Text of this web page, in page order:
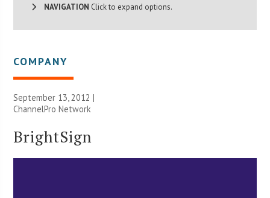
NAVIGATION Click to expand options.
COMPANY
September 13, 2012 |
ChannelPro Network
BrightSign